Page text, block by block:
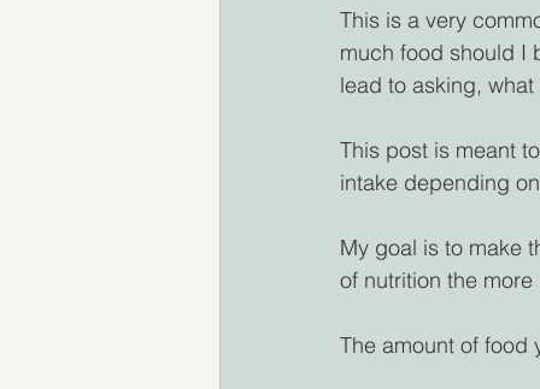
This is a very
much food should I
lead to asking,
This post is meant
intake depending
My goal is to make
of nutrition the
The amount of food